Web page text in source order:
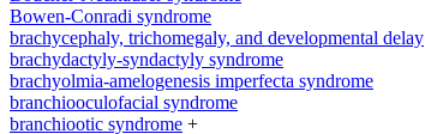
Bowen-Conradi syndrome
brachycephaly, trichomegaly, and developmental delay
brachydactyly-syndactyly syndrome
brachyolmia-amelogenesis imperfecta syndrome
branchiooculofacial syndrome
branchiootic syndrome +